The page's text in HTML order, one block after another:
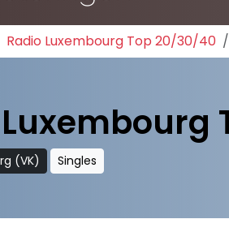
Radio Luxembourg Top 20/30/40
(VK) Singles